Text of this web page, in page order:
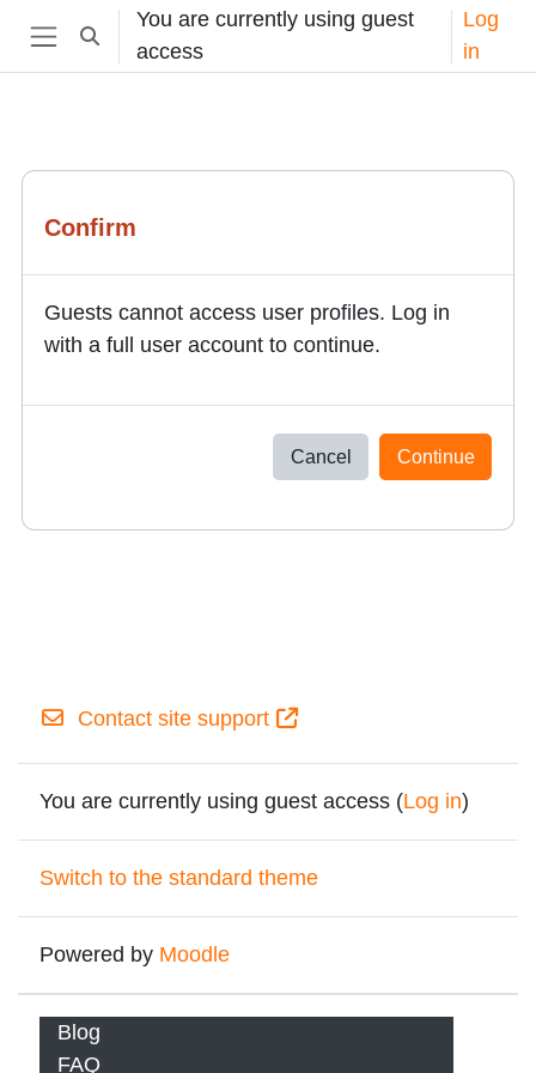
Skip to main content
Side panel
Toggle search input
You are currently using guest
access
Log
in
Confirm
Guests cannot access user profiles. Log in
with a full user account to continue.
Cancel Continue
Contact site support
You are currently using guest access (Log in)
Switch to the standard theme
Powered by Moodle
Blog
FAQ